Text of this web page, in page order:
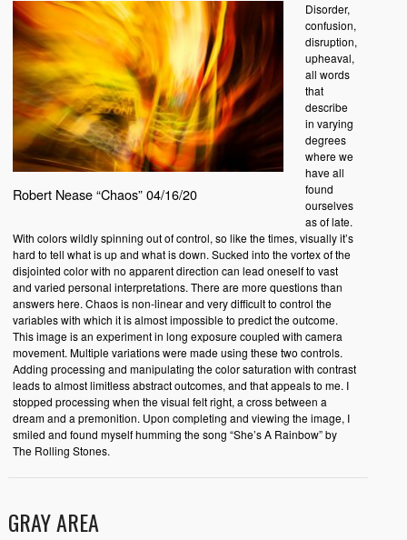
Robert Nease “Chaos” 04/16/20
Disorder,
confusion,
disruption,
upheaval,
all words
that
describe
in varying
degrees
where we
have all
found
ourselves
as of late.
With colors wildly spinning out of control, so like the times, visually it’s
hard to tell what is up and what is down. Sucked into the vortex of the
disjointed color with no apparent direction can lead oneself to vast
and varied personal interpretations. There are more questions than
answers here. Chaos is non-linear and very difficult to control the
variables with which it is almost impossible to predict the outcome.
This image is an experiment in long exposure coupled with camera
movement. Multiple variations were made using these two controls.
Adding processing and manipulating the color saturation with contrast
leads to almost limitless abstract outcomes, and that appeals to me. I
stopped processing when the visual felt right, a cross between a
dream and a premonition. Upon completing and viewing the image, I
smiled and found myself humming the song “She’s A Rainbow” by
The Rolling Stones.
GRAY AREA